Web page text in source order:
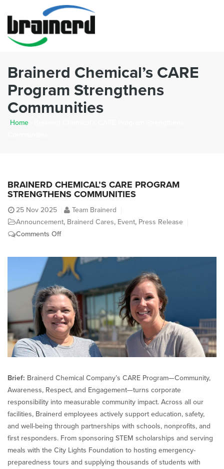
Brainerd Chemical’s CARE
Program Strengthens
Communities
Home
BRAINERD CHEMICAL’S CARE PROGRAM
STRENGTHENS COMMUNITIES
25 Nov 2025
Team Brainerd
Announcement, Brainerd Cares, Event, Press Release
Comments Offon
Chemical’s
CARE
Program
Strengthens
Communities
Brief: Brainerd Chemical Company’s CARE Program—Community,
Awareness, Respect, and Engagement—turns corporate
responsibility into measurable community impact. Across all our
facilities, Brainerd employees actively support education, safety,
and well-being through partnerships with schools, nonprofits, and
first responders. From sponsoring STEM scholarships and serving
meals with the City Lights Foundation to hosting emergency-
preparedness tours and supplying thousands of students with